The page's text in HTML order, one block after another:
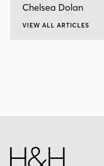
Chelsea Dolan
VIEW ALL ARTICLES